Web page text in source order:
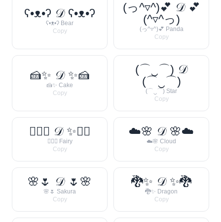
ʕ•ᴥ•ʔ 𝒟 ʕ•ᴥ•ʔ
ʕ•ᴥ•ʔ Bear
Copy
(っ^▿^)💕 𝒟 💕
(^▿^っ)
(っ^▿^)💕 Panda
Copy
🍰✨ 𝒟 ✨🍰
🍰✨ Cake
Copy
(⌒‿⌒) 𝒟
(⌒‿⌒)
(⌒‿⌒) Star
Copy
🧚‍♀️✨ 𝒟 ✨🧚‍♀️
🧚‍♀️✨ Fairy
Copy
☁️🌸 𝒟 🌸☁️
☁️🌸 Cloud
Copy
🌸🌷 𝒟 🌷🌸
🌸🌷 Sakura
Copy
🐉✨ 𝒟 ✨🐉
🐉✨ Dragon
Copy